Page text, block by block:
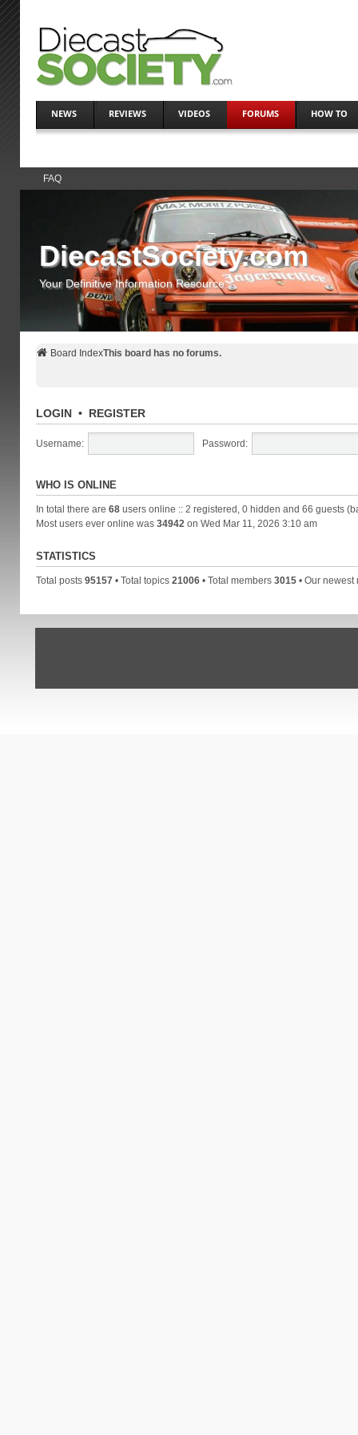
NEWS REVIEWS VIDEOS FORUMS HOW TO
FAQ
DiecastSociety.com
Your Definitive Information Resource
Board IndexThis board has no forums.
LOGIN• REGISTER
Username: Password:
WHO IS ONLINE
In total there are 68users online :: 2 registered, 0 hidden and 66 guests
Most users ever online was 34942 on Wed Mar 11, 2026 3:10 am
STATISTICS
Total posts 95157• Total topics 21006• Total members 3015• Our newest